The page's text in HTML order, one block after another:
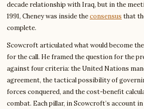
decade relationship with Iraq, but in the
1991, Cheney was inside theconsensus that
complete.
Scowcroft articulated what would become
for the call. He framed the question for the
against four criteria: the United Nations
agreement, the tactical possibility of
forces conquered, and the cost-benefit
combat. Each pillar, in Scowcroft’s account